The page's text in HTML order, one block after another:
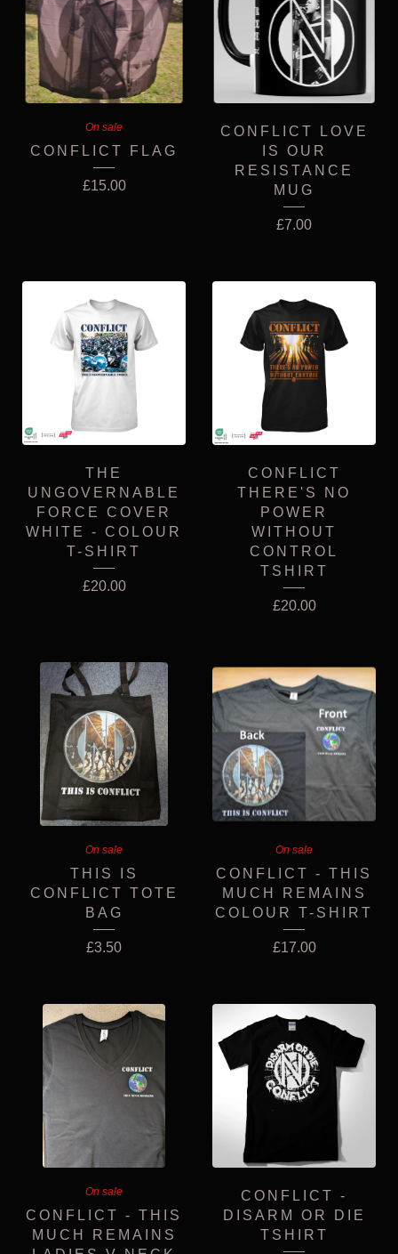
On sale
CONFLICT FLAG
£15.00
CONFLICT LOVE
IS OUR
RESISTANCE
MUG
£7.00
THE
UNGOVERNABLE
FORCE COVER
WHITE - COLOUR
T-SHIRT
£20.00
CONFLICT
THERE'S NO
POWER
WITHOUT
CONTROL
TSHIRT
£20.00
On sale
THIS IS
CONFLICT TOTE
BAG
£3.50
On sale
CONFLICT - THIS
MUCH REMAINS
COLOUR T-SHIRT
£17.00
On sale
CONFLICT - THIS
MUCH REMAINS
CONFLICT -
DISARM OR DIE
TSHIRT